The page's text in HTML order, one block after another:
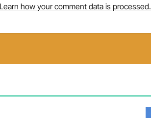
Learn how your comment data is processed.